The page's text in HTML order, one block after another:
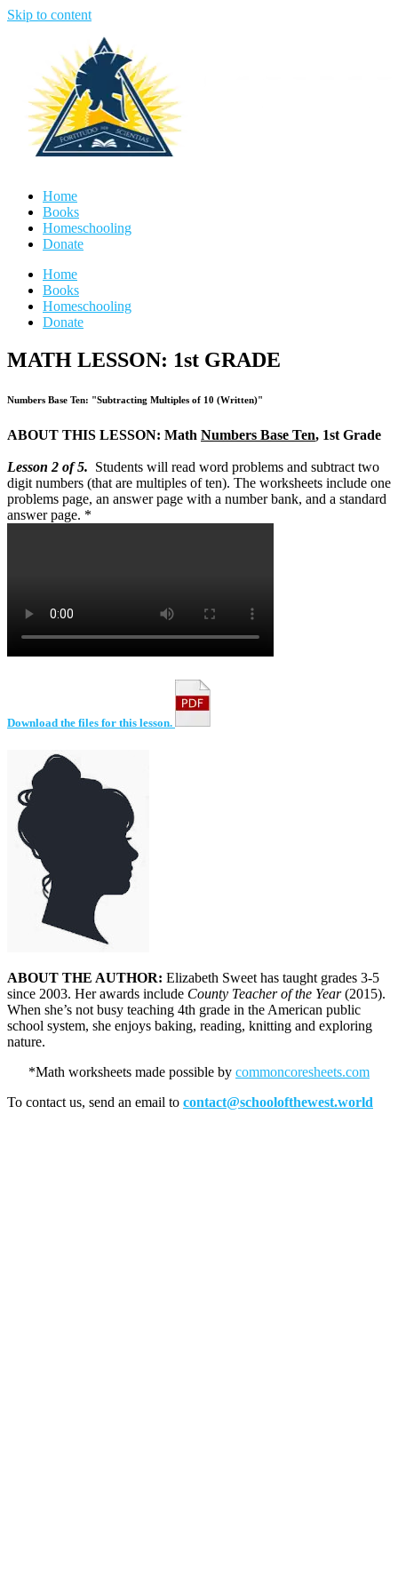
Skip to content
Home
Books
Homeschooling
Donate
Home
Books
Homeschooling
Donate
MATH LESSON: 1st GRADE
Numbers Base Ten: "Subtracting Multiples of 10 (Written)"
ABOUT THIS LESSON: Math Numbers Base Ten, 1st Grade
Lesson 2 of 5. Students will read word problems and subtract two
digit numbers (that are multiples of ten). The worksheets include one
problems page, an answer page with a number bank, and a standard
answer page. *
Download the files for this lesson.
ABOUT THE AUTHOR: Elizabeth Sweet has taught grades 3-5
since 2003. Her awards include County Teacher of the Year(2015).
When she’s not busy teaching 4th grade in the American public
school system, she enjoys baking, reading, knitting and exploring
nature.
*Math worksheets made possible by commoncoresheets.com
To contact us, send an email to contact@schoolofthewest.world